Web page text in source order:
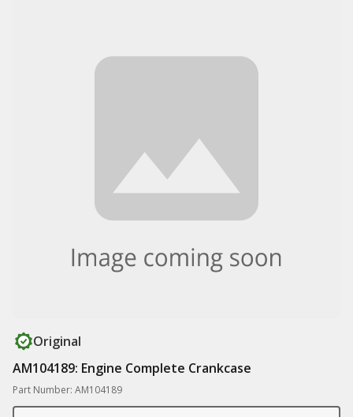
Original
AM104189: Engine Complete Crankcase
Part Number: AM104189